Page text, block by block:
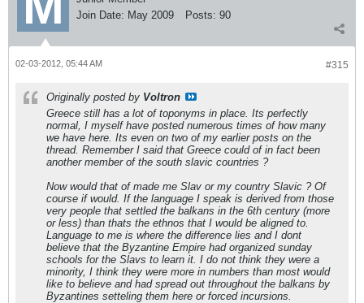
Join Date: May 2009 Posts: 90
#315
02-03-2012, 05:44 AM
Originally posted by Voltron
Greece still has a lot of toponyms in place. Its perfectly
normal, I myself have posted numerous times of how many
we have here. Its even on two of my earlier posts on the
thread. Remember I said that Greece could of in fact been
another member of the south slavic countries ?
Now would that of made me Slav or my country Slavic ? Of
course if would. If the language I speak is derived from those
very people that settled the balkans in the 6th century (more
or less) than thats the ethnos that I would be aligned to.
Language to me is where the difference lies and I dont
believe that the Byzantine Empire had organized sunday
schools for the Slavs to learn it. I do not think they were a
minority, I think they were more in numbers than most would
like to believe and had spread out throughout the balkans by
Byzantines setteling them here or forced incursions.